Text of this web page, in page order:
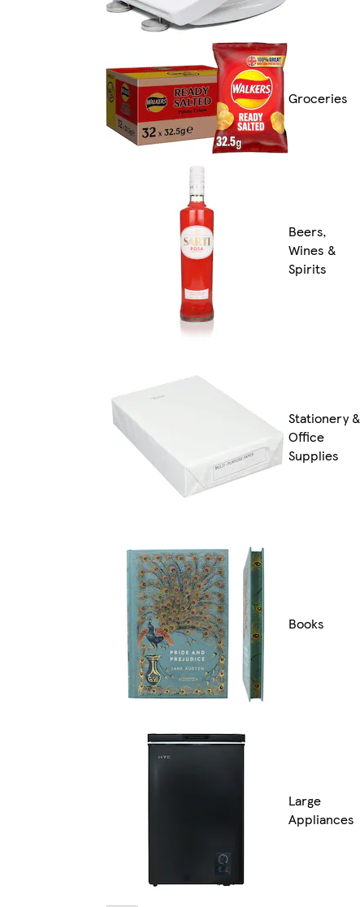
Groceries
Beers,
Wines &
Spirits
Stationery &
Office
Supplies
Books
Large
Appliances